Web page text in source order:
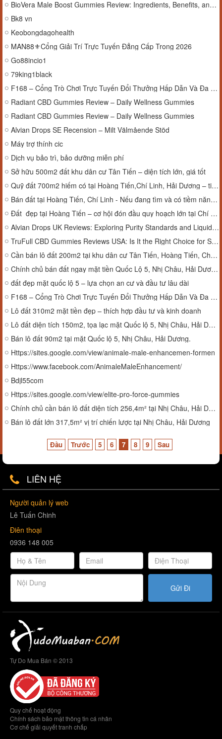
BioVera Male Boost Gummies Review: Ingredients, Benefits, and What to Expect
Bk8 vn
Keobongdagohealth
MAN88⚜️Cổng Giải Trí Trực Tuyến Đẳng Cấp Trong 2026
Go88incio1
79king1black
F168 – Cổng Trò Chơi Trực Tuyến Đổi Thưởng Hấp Dẫn Và Đa Dạng
Radiant CBD Gummies Review – Daily Wellness Gummies
Radiant CBD Gummies Review – Daily Wellness Gummies
Alvian Drops SE Recension – Milt Välmående Stöd
Máy trợ thính cic
Dịch vụ bảo trì, bảo dưỡng miễn phí
Sở hữu 500m2 đất khu dân cư Tân Tiến – diện tích lớn, giá tốt
Quỹ đất 700m2 hiếm có tại Hoàng Tiến,Chí Linh, Hải Dương – tiềm năng vượt trội
Bán đất tại Hoàng Tiến, Chí Linh - Nếu đang tìm và có tiềm năng phát triển mạnh trong tương lai thì đây là lựa chọn đáng cân nhắc.
Đất đẹp tại Hoàng Tiến – cơ hội đón đầu quy hoạch lớn tại Chí Linh
Alvian Drops UK Reviews: Exploring Purity Standards and Liquid Supplement Efficacy
TruFull CBD Gummies Reviews USA: Is It the Right Choice for Stress Relief?
Cần bán lô đất 200m2 tại khu dân cư Tân Tiến, Hoàng Tiến, Chí Linh, Hải Dương.
Chính chủ bán đất ngay mặt tiền Quốc Lộ 5, Nhị Châu, Hải Dương.
đất đẹp mặt quốc lộ 5 – lựa chọn an cư và đầu tư lâu dài
F168 – Cổng Trò Chơi Trực Tuyến Đổi Thưởng Hấp Dẫn Và Đa Dạng
Lô đất 310m2 mặt tiền đẹp – thích hợp đầu tư và kinh doanh
Lô đất diện tích 150m2, tọa lạc mặt Quốc lộ 5, Nhị Châu, Hải Dương.
Bán lô đất 90m2 tại mặt Quốc lộ 5, Nhị Châu, Hải Dương.
Https://sites.google.com/view/animale-male-enhancemen-formen
Https://www.facebook.com/AnimaleMaleEnhancement/
Bdjl55com
Https://sites.google.com/view/elite-pro-force-gummies
Chính chủ cần bán lô đất diện tích 256,4m² tại Nhị Châu, Hải Dương.
Bán lô đất lớn 317,5m² vị trí chiến lược tại Nhị Châu, Hải Dương
Đầu Trước 5 6 7 8 9 Sau
LIÊN HỆ
Người quản lý web
Lê Tuấn Chinh
Điên thoại
0936 148 005
Gửi Đi
Tự Do Mua Bán © 2013
Quy chế hoạt động
Chính sách bảo mật thông tin cá nhân
Cơ chế giải quyết tranh chấp